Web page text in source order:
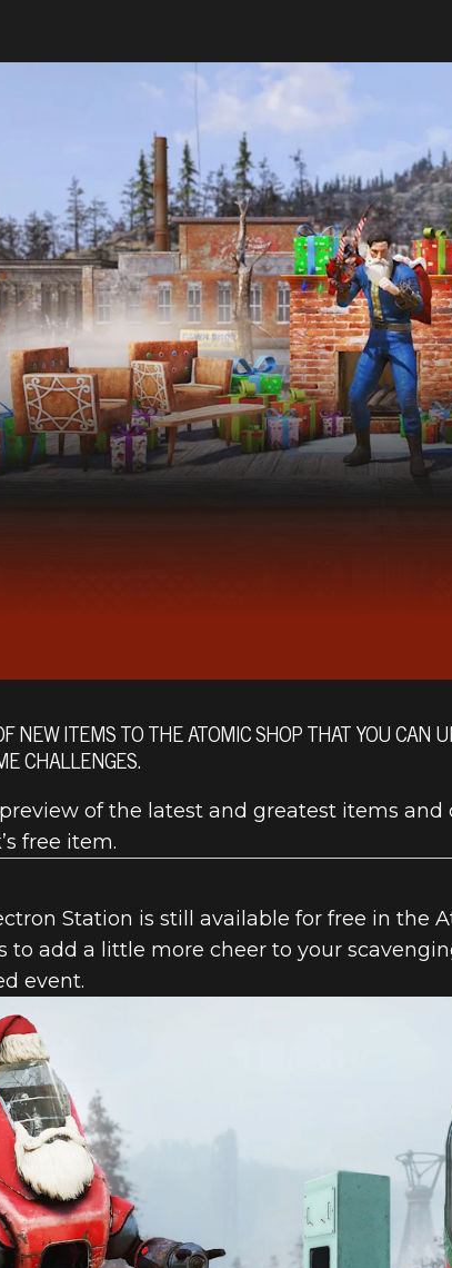
SHOP:
NEW ITEMS TO THE ATOMIC SHOP THAT YOU CAN
CHALLENGES.
of the latest and greatest items
free item.
Station is still available for free in the
to add a little more cheer to your
event.